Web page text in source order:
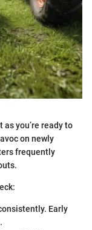
you’re ready to
on newly
frequently
Early